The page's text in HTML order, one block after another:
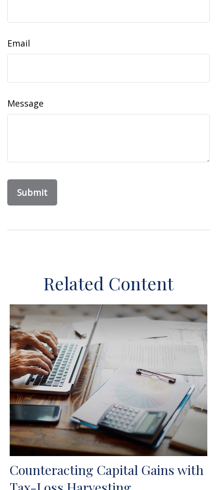
Email
Message
Related Content
Counteracting Capital Gains with